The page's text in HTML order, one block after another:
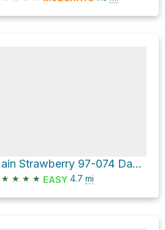
Main Strawberry 97-074 Dam Loop
★ ★ ★ ★ EASY 4.7 mi